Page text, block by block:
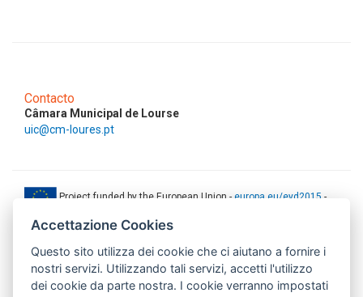
Contacto
Câmara Municipal de Lourse
uic@cm-loures.pt
Project funded by the European Union -europa.eu/eyd2015 -
European Union. The contents of this document are the sole
responsibility of AMITIE CODE partners and can under no
circumstances be regarded as reflecting the position of the European
Union.
Accettazione Cookies
Questo sito utilizza dei cookie che ci aiutano a fornire i
nostri servizi. Utilizzando tali servizi, accetti l'utilizzo
dei cookie da parte nostra. I cookie verranno impostati